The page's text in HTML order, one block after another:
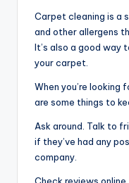
Carpet cleaning is a
and other allergens
It’s also a good way
your carpet.
When you’re looking
are some things to
Ask around. Talk to
if they’ve had any
company.